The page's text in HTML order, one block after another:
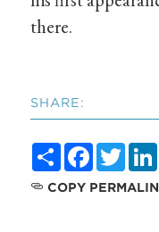
there.
SHARE:
Share
COPY